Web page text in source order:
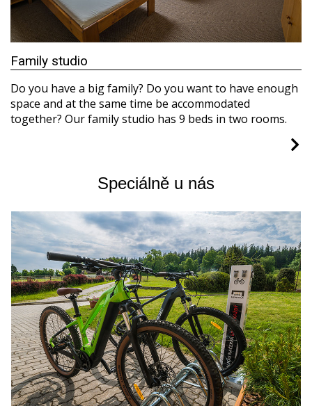
Family studio
Do you have a big family? Do you want to have enough
space and at the same time be accommodated
together? Our family studio has 9 beds in two rooms.
Speciálně u nás